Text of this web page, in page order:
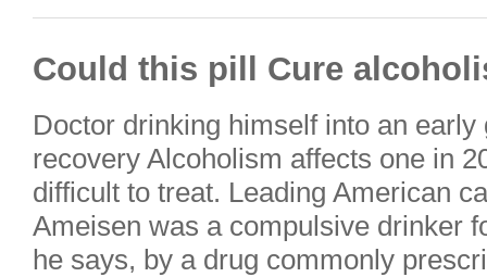
Could this pill Cure
Doctor drinking himself into an early
recovery Alcoholism affects one in
difficult to treat. Leading American
Ameisen was a compulsive drinker
he says, by a drug commonly